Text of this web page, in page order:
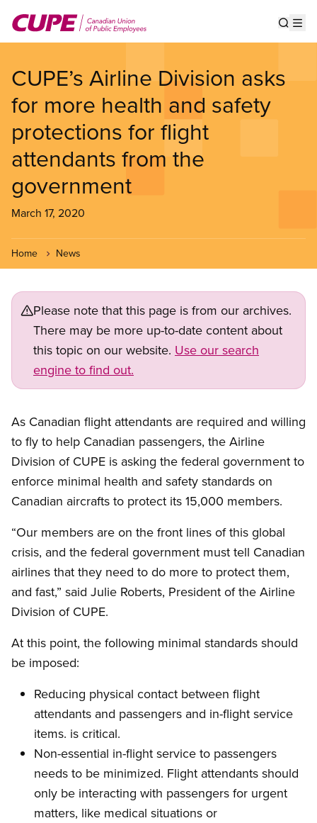
main
CUPE’s Airline Division asks
for more health and safety
protections for flight
attendants from the
government
March 17, 2020
Home News
Please note that this page is from our archives.
There may be more up-to-date content about
this topic on our website. Use our search
engine to find out.
As Canadian flight attendants are required and willing
to fly to help Canadian passengers, the Airline
Division of CUPE is asking the federal government to
enforce minimal health and safety standards on
Canadian aircrafts to protect its 15,000 members.
“Our members are on the front lines of this global
crisis, and the federal government must tell Canadian
airlines that they need to do more to protect them,
and fast,” said Julie Roberts, President of the Airline
Division of CUPE.
At this point, the following minimal standards should
be imposed:
Reducing physical contact between flight
attendants and passengers and in-flight service
items. is critical.
Non-essential in-flight service to passengers
needs to be minimized. Flight attendants should
only be interacting with passengers for urgent
matters, like medical situations or